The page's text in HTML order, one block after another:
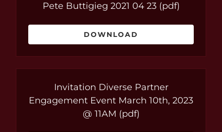
Pete Buttigieg 2021 04 23(pdf)
DOWNLOAD
Invitation Diverse Partner
Engagement Event March 10th, 2023
@ 11AM (pdf)